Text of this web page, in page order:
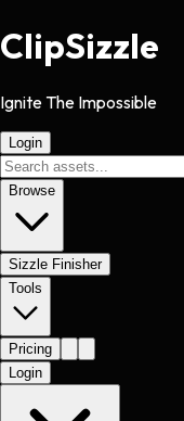
ClipSizzle
Ignite The Impossible
Login
Browse
Sizzle Finisher
Tools
Pricing
Login